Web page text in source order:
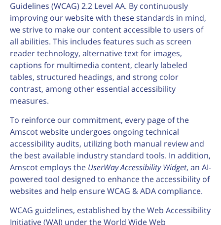
Guidelines (WCAG) 2.2 Level AA. By continuously
improving our website with these standards in mind,
we strive to make our content accessible to users of
all abilities. This includes features such as screen
reader technology, alternative text for images,
captions for multimedia content, clearly labeled
tables, structured headings, and strong color
contrast, among other essential accessibility
measures.
To reinforce our commitment, every page of the
Amscot website undergoes ongoing technical
accessibility audits, utilizing both manual review and
the best available industry standard tools. In addition,
Amscot employs the UserWay Accessibility Widget, an AI-
powered tool designed to enhance the accessibility of
websites and help ensure WCAG & ADA compliance.
WCAG guidelines, established by the Web Accessibility
Initiative (WAI) under the World Wide Web